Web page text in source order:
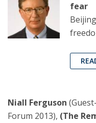
fear
Niall Ferguson
Forum 2013), (The